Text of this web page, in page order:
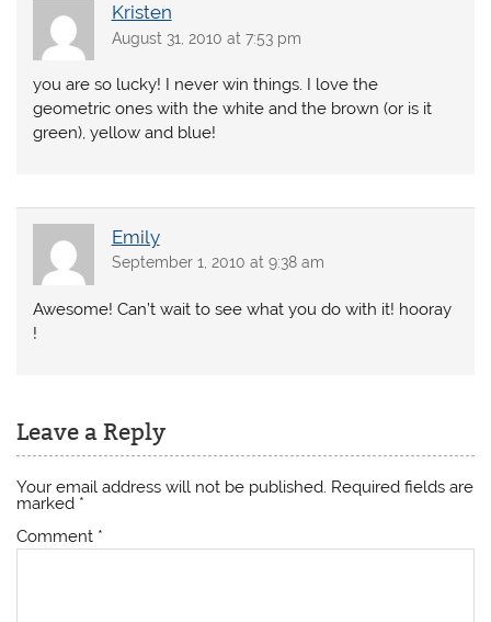
Kristen
August 31, 2010 at 7:53 pm
you are so lucky! I never win things. I love the
geometric ones with the white and the brown (or is it
green), yellow and blue!
Emily
September 1, 2010 at 9:38 am
Awesome! Can’t wait to see what you do with it! hooray
!
Leave a Reply
Your email address will not be published. Required fields are
marked *
Comment *